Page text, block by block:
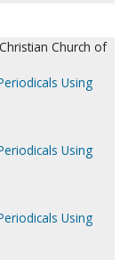
Church of
Using
Using
Using